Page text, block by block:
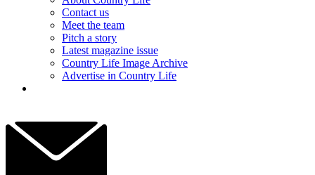
Contact us
Meet the team
Pitch a story
Latest magazine issue
Country Life Image Archive
Advertise in Country Life